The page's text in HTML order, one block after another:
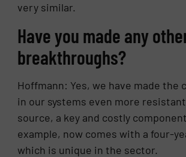
very similar.
Have you made any
breakthroughs?
Hoffmann: Yes, we have made the
in our systems even more
source, a key and costly
example, now comes with a four-
which is unique in the sector.